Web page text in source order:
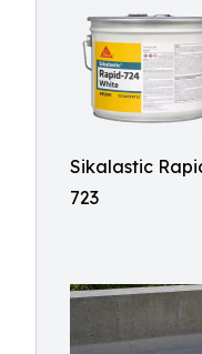
Sikalastic
723